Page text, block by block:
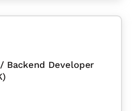
Backend Developer